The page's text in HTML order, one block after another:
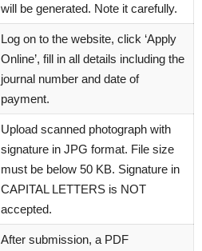
will be generated. Note it carefully.
Log on to the website, click ‘Apply
Online’, fill in all details including the
journal number and date of
payment.
Upload scanned photograph with
signature in JPG format. File size
must be below 50 KB. Signature in
CAPITAL LETTERS is NOT
accepted.
After submission, a PDF